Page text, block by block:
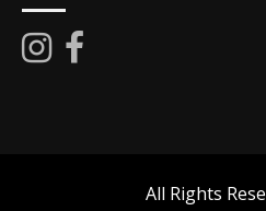
All Rights